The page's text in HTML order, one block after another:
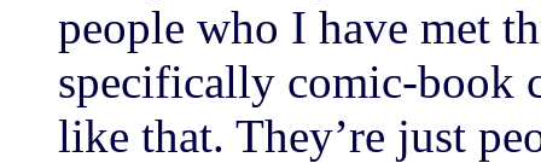
people who I have met
specifically comic-book
like that. They’re just